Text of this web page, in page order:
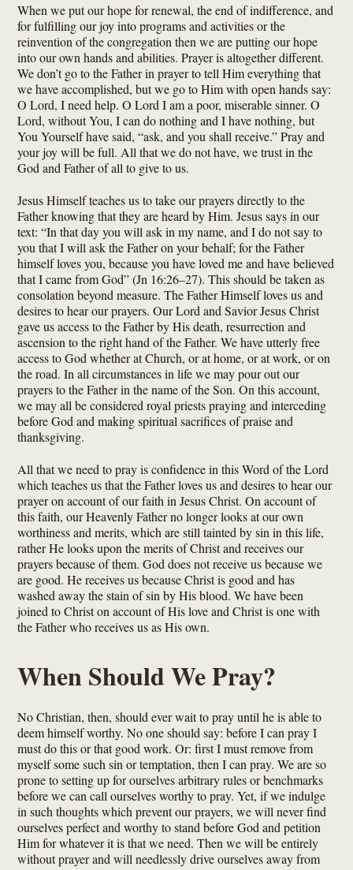
When we put our hope for renewal, the end of indifference, and
for fulfilling our joy into programs and activities or the
reinvention of the congregation then we are putting our hope
into our own hands and abilities. Prayer is altogether different.
We don’t go to the Father in prayer to tell Him everything that
we have accomplished, but we go to Him with open hands say:
O Lord, I need help. O Lord I am a poor, miserable sinner. O
Lord, without You, I can do nothing and I have nothing, but
You Yourself have said, “ask, and you shall receive.” Pray and
your joy will be full. All that we do not have, we trust in the
God and Father of all to give to us.
Jesus Himself teaches us to take our prayers directly to the
Father knowing that they are heard by Him. Jesus says in our
text: “In that day you will ask in my name, and I do not say to
you that I will ask the Father on your behalf; for the Father
himself loves you, because you have loved me and have believed
that I came from God” (Jn 16:26–27). This should be taken as
consolation beyond measure. The Father Himself loves us and
desires to hear our prayers. Our Lord and Savior Jesus Christ
gave us access to the Father by His death, resurrection and
ascension to the right hand of the Father. We have utterly free
access to God whether at Church, or at home, or at work, or on
the road. In all circumstances in life we may pour out our
prayers to the Father in the name of the Son. On this account,
we may all be considered royal priests praying and interceding
before God and making spiritual sacrifices of praise and
thanksgiving.
All that we need to pray is confidence in this Word of the Lord
which teaches us that the Father loves us and desires to hear our
prayer on account of our faith in Jesus Christ. On account of
this faith, our Heavenly Father no longer looks at our own
worthiness and merits, which are still tainted by sin in this life,
rather He looks upon the merits of Christ and receives our
prayers because of them. God does not receive us because we
are good. He receives us because Christ is good and has
washed away the stain of sin by His blood. We have been
joined to Christ on account of His love and Christ is one with
the Father who receives us as His own.
When Should We Pray?
No Christian, then, should ever wait to pray until he is able to
deem himself worthy. No one should say: before I can pray I
must do this or that good work. Or: first I must remove from
myself some such sin or temptation, then I can pray. We are so
prone to setting up for ourselves arbitrary rules or benchmarks
before we can call ourselves worthy to pray. Yet, if we indulge
in such thoughts which prevent our prayers, we will never find
ourselves perfect and worthy to stand before God and petition
Him for whatever it is that we need. Then we will be entirely
without prayer and will needlessly drive ourselves away from